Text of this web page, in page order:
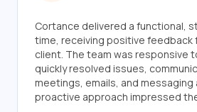
Cortance delivered a functional,
time, receiving positive feedback
client. The team was responsive
quickly resolved issues,
meetings, emails, and messaging
proactive approach impressed